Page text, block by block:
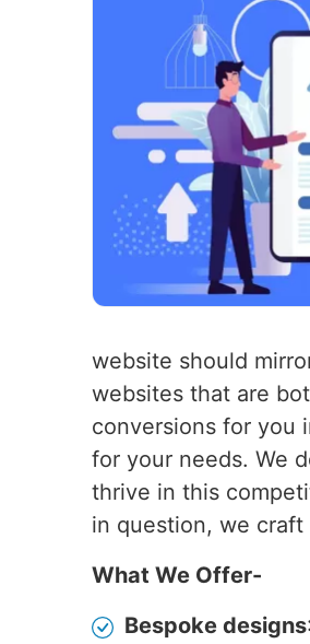
website should
websites that are
conversions for you
for your needs. We
thrive in this
in question, we
What We Offer-
Bespoke designs